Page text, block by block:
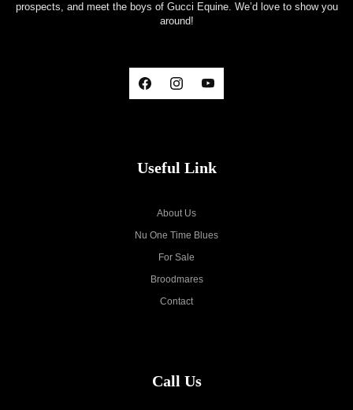
prospects, and meet the boys of Gucci Equine. We’d love to show you
around!
Useful Link
About Us
Nu One Time Blues
For Sale
Broodmares
Contact
Call Us